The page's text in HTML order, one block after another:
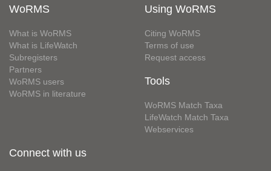
WoRMS
What is WoRMS
What is LifeWatch
Subregisters
Partners
WoRMS users
WoRMS in literature
Using WoRMS
Citing WoRMS
Terms of use
Request access
Tools
WoRMS Match Taxa
LifeWatch Match Taxa
Webservices
Connect with us